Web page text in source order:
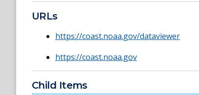
URLs
https://coast.noaa.gov/dataviewer
https://coast.noaa.gov
Child Items